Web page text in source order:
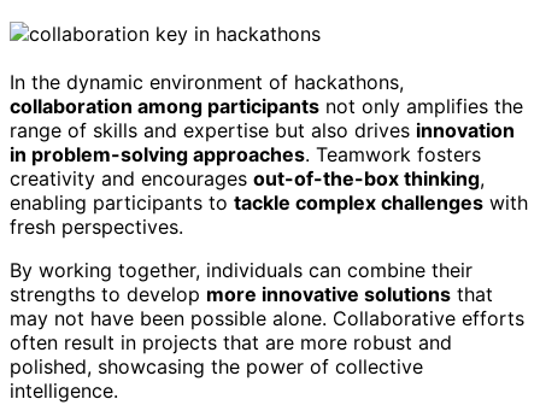
In the dynamic environment of hackathons,
collaboration among participants not only amplifies the
range of skills and expertise but also drives innovation
in problem-solving approaches. Teamwork fosters
creativity and encourages out-of-the-box thinking,
enabling participants to tackle complex challenges with
fresh perspectives.
By working together, individuals can combine their
strengths to develop more innovative solutions that
may not have been possible alone. Collaborative efforts
often result in projects that are more robust and
polished, showcasing the power of collective
intelligence.